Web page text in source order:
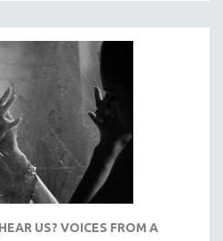
FILMS
US? VOICES FROM A